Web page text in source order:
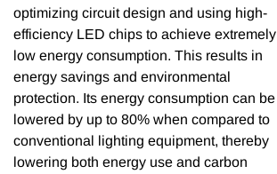
optimizing circuit design and using high-
efficiency LED chips to achieve extremely
low energy consumption. This results in
energy savings and environmental
protection. Its energy consumption can be
lowered by up to 80% when compared to
conventional lighting equipment, thereby
lowering both energy use and carbon